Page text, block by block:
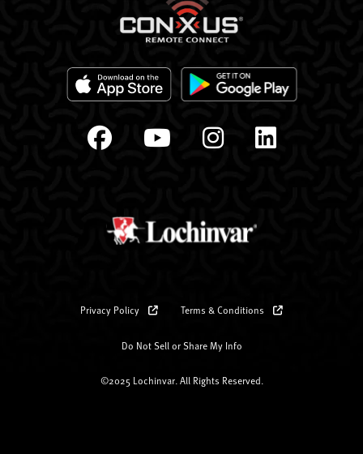
Privacy Policy Terms & Conditions
Do Not Sell or Share My Info
©2025 Lochinvar. All Rights Reserved.